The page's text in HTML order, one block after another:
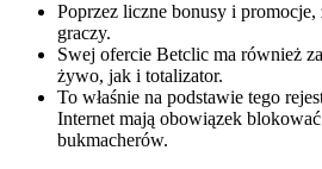
Poprzez liczne bonusy i
graczy.
Swej ofercie Betclic ma również
żywo, jak i totalizator.
To właśnie na podstawie tego
Internet mają obowiązek
bukmacherów.